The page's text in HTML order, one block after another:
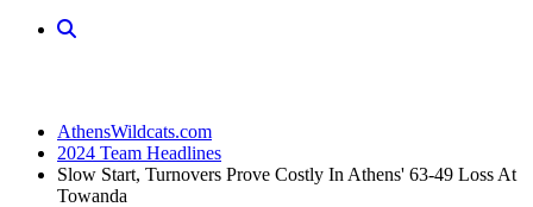
AthensWildcats.com
2024 Team Headlines
Slow Start, Turnovers Prove Costly In Athens' 63-49 Loss At
Towanda